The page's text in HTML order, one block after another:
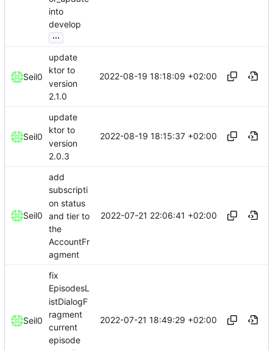
into
develop
...
Seil0
update
ktor to
version
2.1.0
2022-08-19 18:18:09 +02:00
Seil0
update
ktor to
version
2.0.3
2022-08-19 18:15:37 +02:00
Seil0
add
subscripti
on status
and tier to
the
AccountFr
agment
2022-07-21 22:06:41 +02:00
Seil0
fix
EpisodesL
istDialogF
ragment
current
episode
2022-07-21 18:49:29 +02:00